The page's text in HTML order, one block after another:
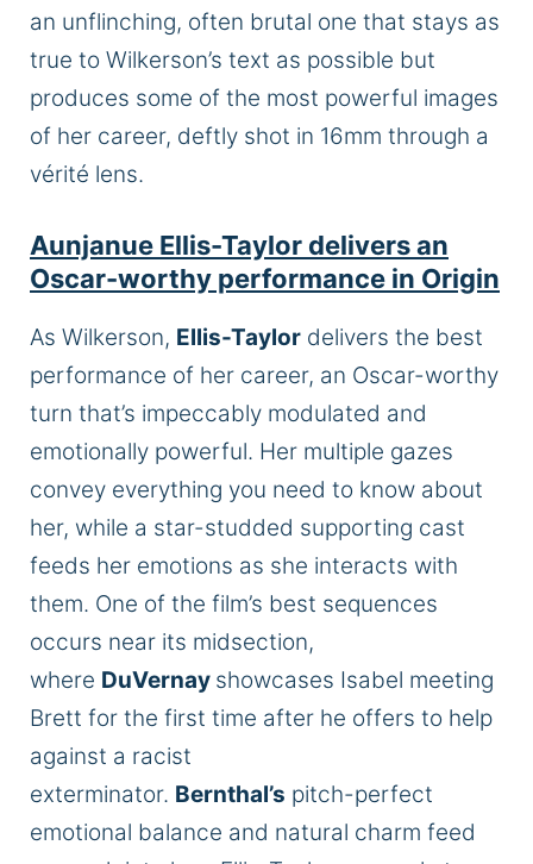
an unflinching, often brutal one that stays as
true to Wilkerson’s text as possible but
produces some of the most powerful images
of her career, deftly shot in 16mm through a
vérité lens.
Aunjanue Ellis-Taylor delivers an
Oscar-worthy performance in Origin
As Wilkerson, Ellis-Taylor delivers the best
performance of her career, an Oscar-worthy
turn that’s impeccably modulated and
emotionally powerful. Her multiple gazes
convey everything you need to know about
her, while a star-studded supporting cast
feeds her emotions as she interacts with
them. One of the film’s best sequences
occurs near its midsection,
where DuVernay showcases Isabel meeting
Brett for the first time after he offers to help
against a racist
exterminator. Bernthal’s pitch-perfect
emotional balance and natural charm feed